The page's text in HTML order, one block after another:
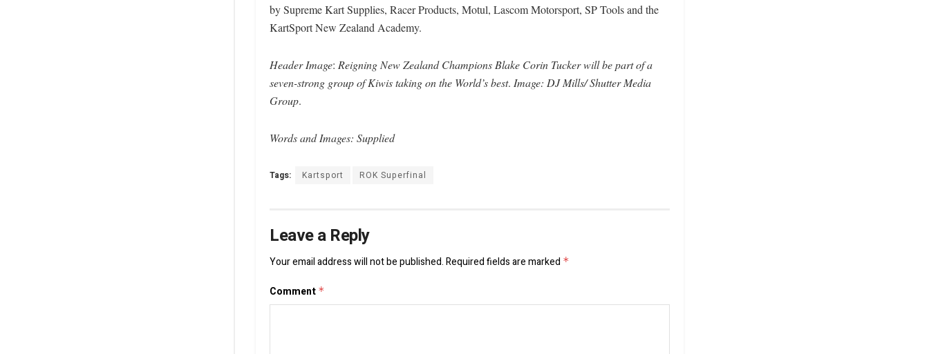
by Supreme Kart Supplies, Racer Products, Motul, Lascom Motorsport, SP Tools and the
KartSport New Zealand Academy.
Header Image: Reigning New Zealand Champions Blake Corin Tucker will be part of a
seven-strong group of Kiwis taking on the World’s best. Image: DJ Mills/ Shutter Media
Group.
Words and Images: Supplied
Tags: Kartsport ROK Superfinal
Leave a Reply
Your email address will not be published.Required fields are marked *
Comment *